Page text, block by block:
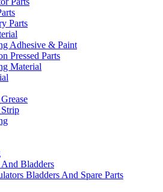
Parts
Adhesive & Paint
Pressed Parts
Material
Bladders
Bladders And Spare Parts